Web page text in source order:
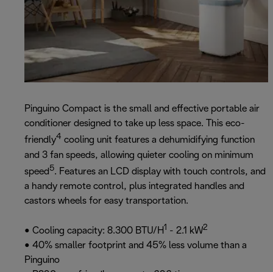
Pinguino Compact is the small and effective portable air
conditioner designed to take up less space. This eco-
friendly4 cooling unit features a dehumidifying function
and 3 fan speeds, allowing quieter cooling on minimum
speed5. Features an LCD display with touch controls, and
a handy remote control, plus integrated handles and
castors wheels for easy transportation.
• Cooling capacity: 8.300 BTU/H1 - 2.1 kW2
• 40% smaller footprint and 45% less volume than a
Pinguino